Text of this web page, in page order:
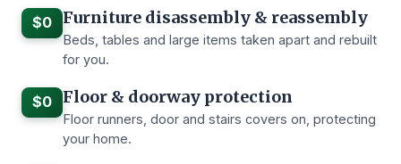
$0 Furniture disassembly & reassembly
Beds, tables and large items taken apart and rebuilt
for you.
$0 Floor & doorway protection
Floor runners, door and stairs covers on, protecting
your home.